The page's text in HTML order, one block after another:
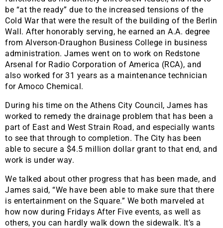
be “at the ready” due to the increased tensions of the
Cold War that were the result of the building of the Berlin
Wall. After honorably serving, he earned an A.A. degree
from Alverson-Draughon Business College in business
administration. James went on to work on Redstone
Arsenal for Radio Corporation of America (RCA), and
also worked for 31 years as a maintenance technician
for Amoco Chemical.
During his time on the Athens City Council, James has
worked to remedy the drainage problem that has been a
part of East and West Strain Road, and especially wants
to see that through to completion. The City has been
able to secure a $4.5 million dollar grant to that end, and
work is under way.
We talked about other progress that has been made, and
James said, “We have been able to make sure that there
is entertainment on the Square.” We both marveled at
how now during Fridays After Five events, as well as
others, you can hardly walk down the sidewalk. It’s a